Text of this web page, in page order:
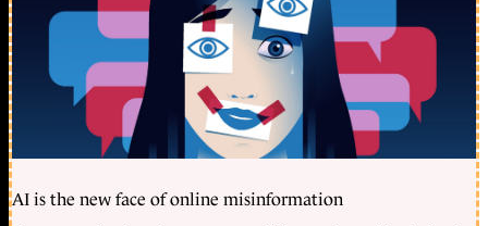
AI is the new face of online misinformation